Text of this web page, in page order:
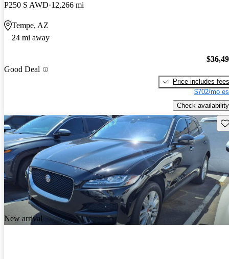
P250 S AWD 12,266 mi
Tempe, AZ
24 mi away
Good Deal
Price includes fees
$702/mo
Check availability
New arrival